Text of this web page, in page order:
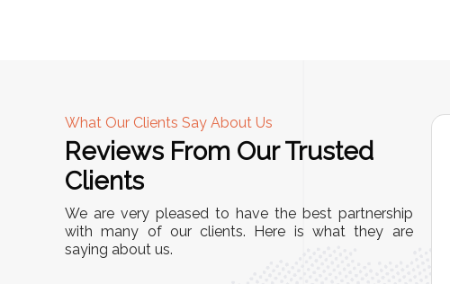
What Our Clients Say About Us
Reviews From Our Trusted
Clients
We are very pleased to have the best partnership
with many of our clients. Here is what they are
saying about us.
A
"This equipment has streamlined our operations
immensely. It’s user-friendly, sturdy, and requires
minimal maintenance. We’ve seen a remarkable